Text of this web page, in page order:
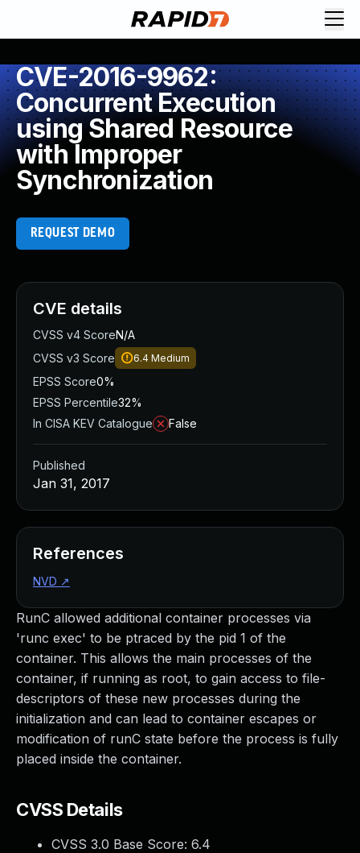
CVE-2016-9962:
Concurrent Execution
using Shared Resource
with Improper
Synchronization
REQUEST DEMO
RunC allowed additional container processes via
'runc exec' to be ptraced by the pid 1 of the
container. This allows the main processes of the
container, if running as root, to gain access to file-
descriptors of these new processes during the
initialization and can lead to container escapes or
modification of runC state before the process is fully
placed inside the container.
CVSS Details
CVSS 3.0 Base Score: 6.4
CVE details
CVSS v4 ScoreN/A
CVSS v3 Score
6.4 Medium
EPSS Score0%
EPSS Percentile32%
In CISA KEV Catalogue
False
Published
Jan 31, 2017
References
NVD ↗